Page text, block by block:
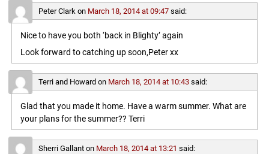
Peter Clark on March 18, 2014 at 09:47 said:
Nice to have you both ‘back in Blighty’ again
Look forward to catching up soon,Peter xx
Terri and Howard on March 18, 2014 at 10:43 said:
Glad that you made it home. Have a warm summer. What are
your plans for the summer?? Terri
Sherri Gallanton March 18, 2014 at 13:21 said: